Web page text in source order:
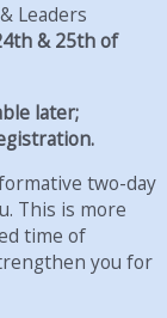
Leaders
& 25th of
later;
two-day
This is more
time of
you for